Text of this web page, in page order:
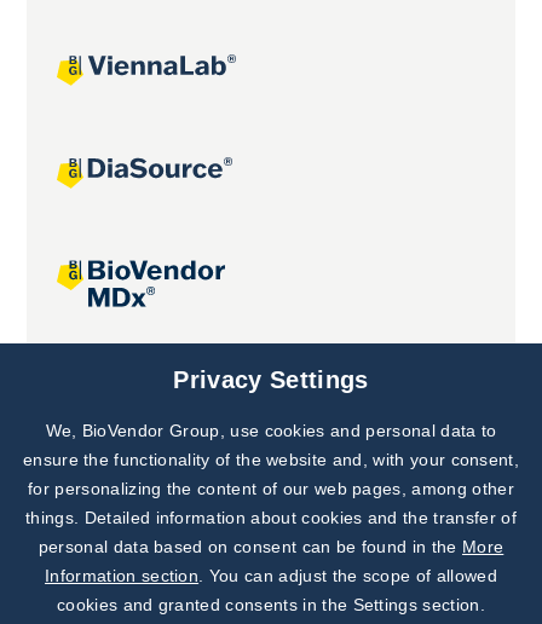
Joint projects
Subscribe to
Our Newsletter!
Discover News from
BioVendor R&D
Privacy Settings
We, BioVendor Group, use cookies and personal data to
ensure the functionality of the website and, with your consent,
for personalizing the content of our web pages, among other
things. Detailed information about cookies and the transfer of
personal data based on consent can be found in the More
Information section . You can adjust the scope of allowed
cookies and granted consents in the Settings section.